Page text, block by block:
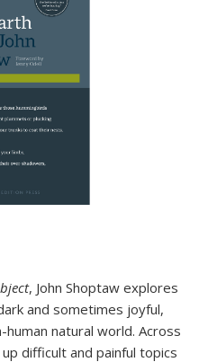
, John Shoptaw explores
and sometimes joyful,
natural world. Across
difficult and painful topics